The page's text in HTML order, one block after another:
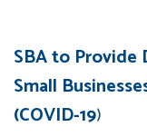
SBA to Provide
Small
(COVID-19)